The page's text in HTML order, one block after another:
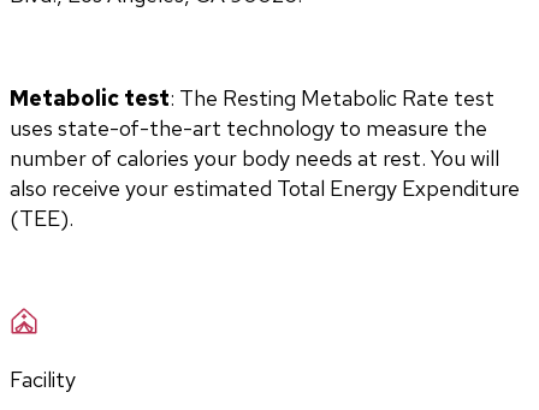
Metabolic test: The Resting Metabolic Rate test
uses state-of-the-art technology to measure the
number of calories your body needs at rest. You will
also receive your estimated Total Energy Expenditure
(TEE).
Facility